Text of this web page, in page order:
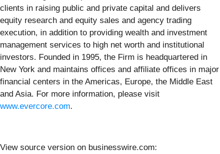
clients in raising public and private capital and delivers
equity research and equity sales and agency trading
execution, in addition to providing wealth and investment
management services to high net worth and institutional
investors. Founded in 1995, the Firm is headquartered in
New York and maintains offices and affiliate offices in major
financial centers in the Americas, Europe, the Middle East
and Asia. For more information, please visit
www.evercore.com.
View source version on businesswire.com: